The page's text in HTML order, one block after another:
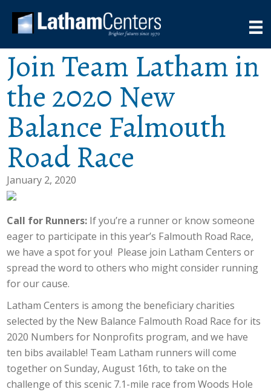
Join Team Latham in
the 2020 New
Balance Falmouth
Road Race
January 2, 2020
Call for Runners: If you’re a runner or know someone
eager to participate in this year’s Falmouth Road Race,
we have a spot for you! Please join Latham Centers or
spread the word to others who might consider running
for our cause.
Latham Centers is among the beneficiary charities
selected by the New Balance Falmouth Road Race for its
2020 Numbers for Nonprofits program, and we have
ten bibs available! Team Latham runners will come
together on Sunday, August 16th, to take on the
challenge of this scenic 7.1-mile race from Woods Hole